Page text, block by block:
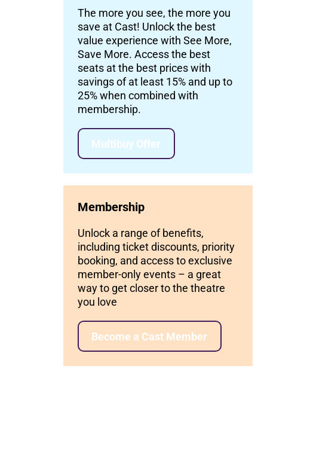
The more you see, the more you
save at Cast! Unlock the best
value experience with See More,
Save More. Access the best
seats at the best prices with
savings of at least 15% and up to
25% when combined with
membership.
Multibuy Offer
Membership
Unlock a range of benefits,
including ticket discounts, priority
booking, and access to exclusive
member-only events – a great
way to get closer to the theatre
you love
Become a Cast Member